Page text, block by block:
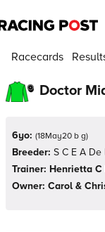
Racecards
Doctor
6yo: (18May20 b g)
Breeder: S C E A
Trainer: Henrietta C
Owner: Carol &